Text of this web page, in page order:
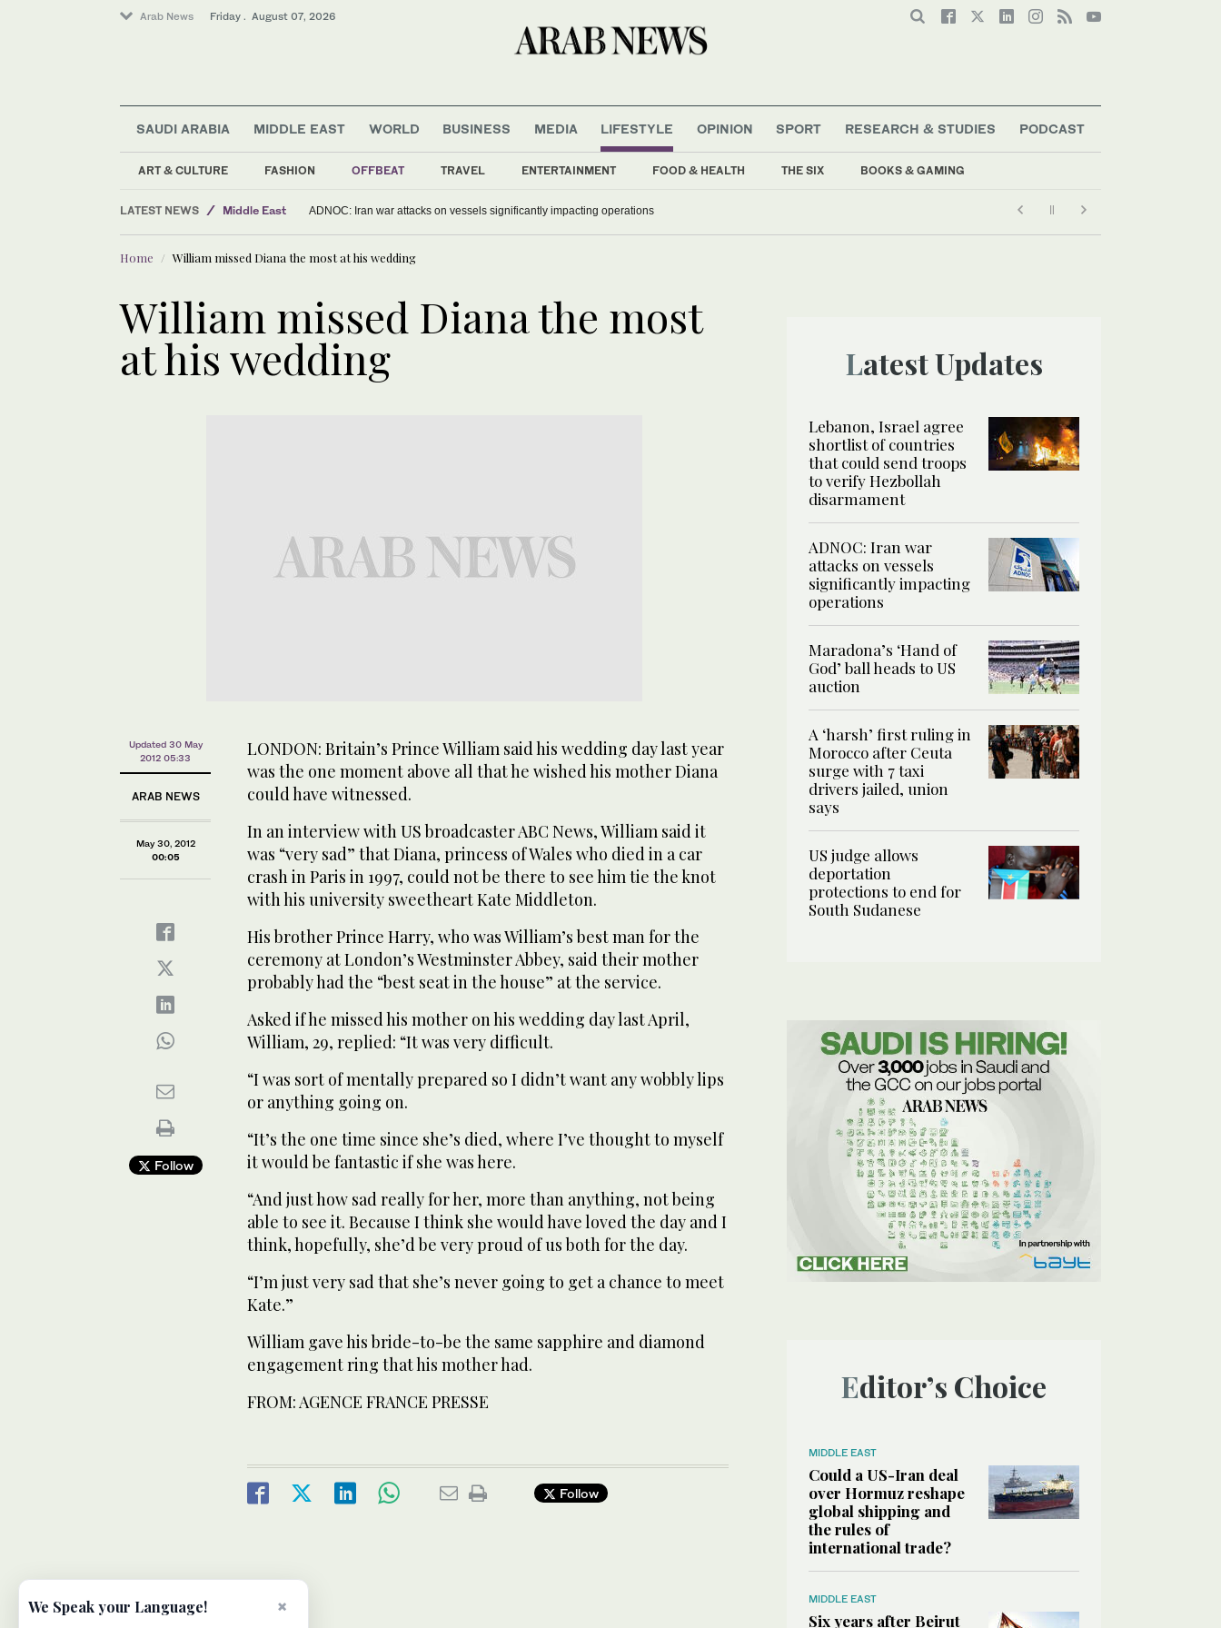
Arab News Friday . August 07, 2026
SAUDI ARABIA MIDDLE EAST WORLD BUSINESS MEDIA LIFESTYLE
ART & CULTURE FASHION OFFBEAT TRAVEL ENTERTAINMENT FOOD & HEALTH THE SIX BOOKS & GAMING
OPINION SPORT RESEARCH & STUDIES PODCAST
LATEST NEWS
Middle East
Sport
World
Saudi Arabia
ADNOC: Iran war attacks on vessels significantly impacting operations
Home William missed Diana the most at his wedding
William missed Diana the most
at his wedding
Updated 30 May
2012 05:33
ARAB NEWS
May 30, 2012
00:05
Follow
LONDON: Britain’s Prince William said his wedding day last year
was the one moment above all that he wished his mother Diana
could have witnessed.
In an interview with US broadcaster ABC News, William said it
was “very sad” that Diana, princess of Wales who died in a car
crash in Paris in 1997, could not be there to see him tie the knot
with his university sweetheart Kate Middleton.
His brother Prince Harry, who was William’s best man for the
ceremony at London’s Westminster Abbey, said their mother
probably had the “best seat in the house” at the service.
Asked if he missed his mother on his wedding day last April,
William, 29, replied: “It was very difficult.
“I was sort of mentally prepared so I didn’t want any wobbly lips
or anything going on.
“It’s the one time since she’s died, where I’ve thought to myself
it would be fantastic if she was here.
“And just how sad really for her, more than anything, not being
able to see it. Because I think she would have loved the day and I
think, hopefully, she’d be very proud of us both for the day.
“I’m just very sad that she’s never going to get a chance to meet
Kate.”
William gave his bride-to-be the same sapphire and diamond
engagement ring that his mother had.
FROM: AGENCE FRANCE PRESSE
Follow
Latest Updates
Lebanon, Israel agree
shortlist of countries
that could send troops
to verify Hezbollah
disarmament
ADNOC: Iran war
attacks on vessels
significantly impacting
operations
Maradona’s ‘Hand of
God’ ball heads to US
auction
A ‘harsh’ first ruling in
Morocco after Ceuta
surge with 7 taxi
drivers jailed, union
says
US judge allows
deportation
protections to end for
South Sudanese
Editor’s Choice
MIDDLE EAST
Could a US-Iran deal
over Hormuz reshape
global shipping and
the rules of
international trade?
MIDDLE EAST
Six years after Beirut
×
We Speak your Language!